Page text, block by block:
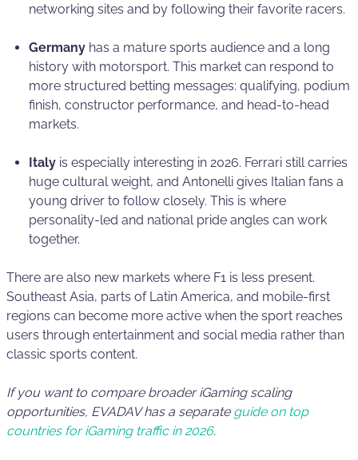
networking sites and by following their favorite racers.
Germany has a mature sports audience and a long
history with motorsport. This market can respond to
more structured betting messages: qualifying, podium
finish, constructor performance, and head-to-head
markets.
Italy is especially interesting in 2026. Ferrari still carries
huge cultural weight, and Antonelli gives Italian fans a
young driver to follow closely. This is where
personality-led and national pride angles can work
together.
There are also new markets where F1 is less present.
Southeast Asia, parts of Latin America, and mobile-first
regions can become more active when the sport reaches
users through entertainment and social media rather than
classic sports content.
If you want to compare broader iGaming scaling
opportunities, EVADAV has a separate guide on top
countries for iGaming traffic in 2026.